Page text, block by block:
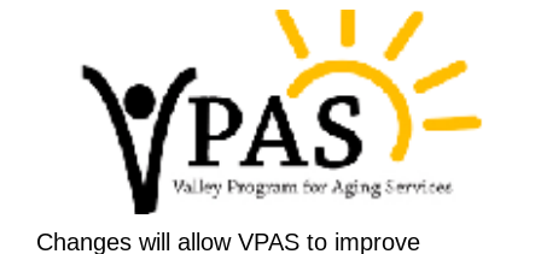
Changes will allow VPAS to improve